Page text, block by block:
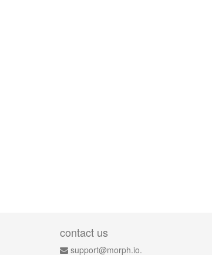
contact us
support@morph.io.